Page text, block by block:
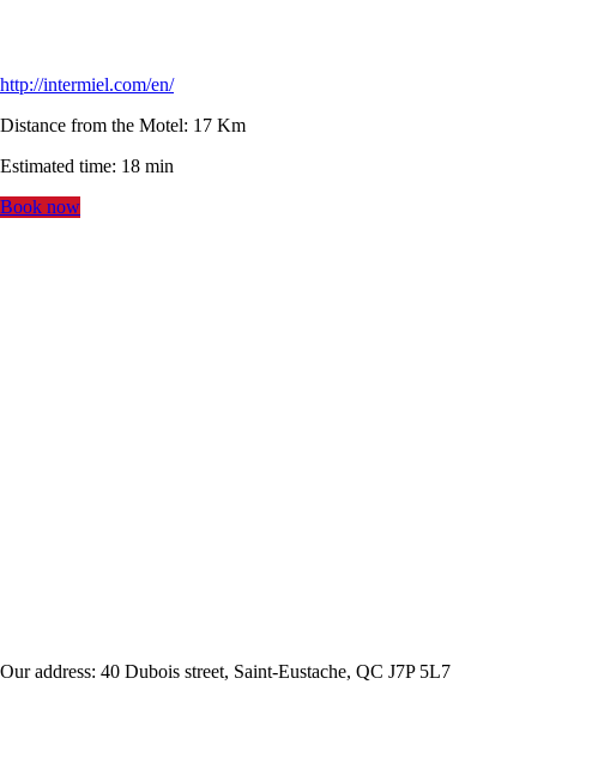
http://intermiel.com/en/
Distance from the Motel: 17 Km
Estimated time: 18 min
Book now
Our address: 40 Dubois street, Saint-Eustache, QC J7P 5L7